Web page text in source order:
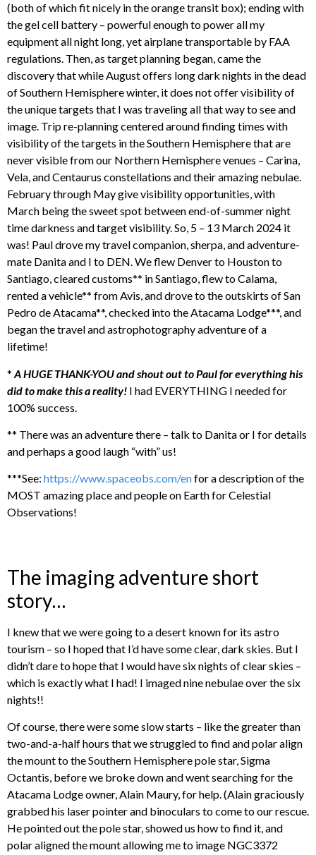
(both of which fit nicely in the orange transit box); ending with
the gel cell battery – powerful enough to power all my
equipment all night long, yet airplane transportable by FAA
regulations. Then, as target planning began, came the
discovery that while August offers long dark nights in the dead
of Southern Hemisphere winter, it does not offer visibility of
the unique targets that I was traveling all that way to see and
image. Trip re-planning centered around finding times with
visibility of the targets in the Southern Hemisphere that are
never visible from our Northern Hemisphere venues – Carina,
Vela, and Centaurus constellations and their amazing nebulae.
February through May give visibility opportunities, with
March being the sweet spot between end-of-summer night
time darkness and target visibility. So, 5 – 13 March 2024 it
was! Paul drove my travel companion, sherpa, and adventure-
mate Danita and I to DEN. We flew Denver to Houston to
Santiago, cleared customs** in Santiago, flew to Calama,
rented a vehicle** from Avis, and drove to the outskirts of San
Pedro de Atacama**, checked into the Atacama Lodge***, and
began the travel and astrophotography adventure of a
lifetime!
* A HUGE THANK-YOU and shout out to Paul for everything his
did to make this a reality! I had EVERYTHING I needed for
100% success.
** There was an adventure there – talk to Danita or I for details
and perhaps a good laugh “with” us!
***See: https://www.spaceobs.com/enfor a description of the
MOST amazing place and people on Earth for Celestial
Observations!
The imaging adventure short
story…
I knew that we were going to a desert known for its astro
tourism – so I hoped that I’d have some clear, dark skies. But I
didn’t dare to hope that I would have six nights of clear skies –
which is exactly what I had! I imaged nine nebulae over the six
nights!!
Of course, there were some slow starts – like the greater than
two-and-a-half hours that we struggled to find and polar align
the mount to the Southern Hemisphere pole star, Sigma
Octantis, before we broke down and went searching for the
Atacama Lodge owner, Alain Maury, for help. (Alain graciously
grabbed his laser pointer and binoculars to come to our rescue.
He pointed out the pole star, showed us how to find it, and
polar aligned the mount allowing me to image NGC3372